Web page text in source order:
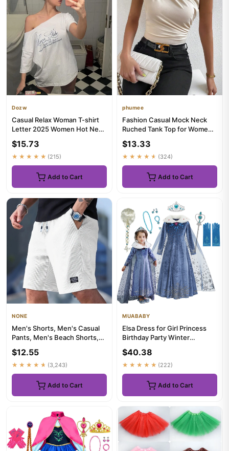
Dozw
Casual Relax Woman T-shirt
Letter 2025 Women Hot New
Versatile Street Atmosph...
$15.73
★★★★★ (215)
Add to Cart
phumee
Fashion Casual Mock Neck
Ruched Tank Top for Women
Summer 2024 Solid Color Pl...
$13.33
★★★★★ (324)
Add to Cart
NONE
Men's Shorts, Men's Casual
Pants, Men's Beach Shorts,
Men's Sports Shorts, Ne...
$12.55
★★★★★ (3,243)
Add to Cart
MUABABY
Elsa Dress for Girl Princess
Birthday Party Winter
Costume Kids Cosplay
Froze...
$40.38
★★★★★ (222)
Add to Cart